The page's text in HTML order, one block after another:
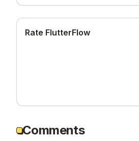
Rate FlutterFlow
Comments